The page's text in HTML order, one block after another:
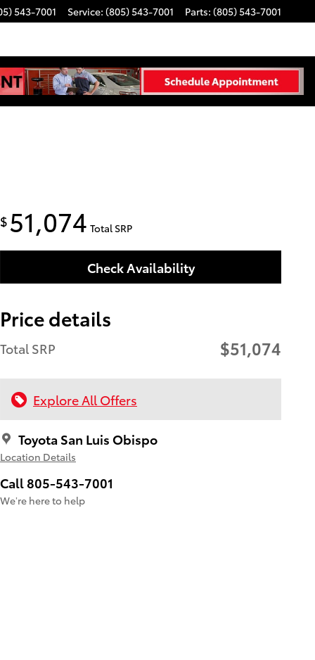
543-7001 Service: (805) 543-7001 Parts: (805) 543-7001
$ 51,074 Total SRP
Check Availability
Price details
Total SRP $51,074
Explore All Offers
Toyota San Luis Obispo
Location Details
Call 805-543-7001
We’re here to help